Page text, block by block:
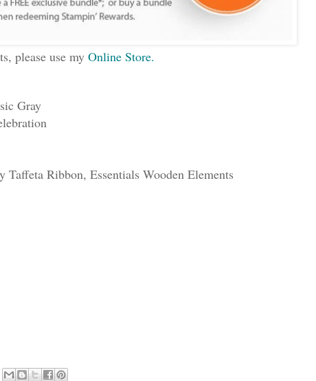
please use my Online Store.
Gray
Taffeta Ribbon, Essentials Wooden Elements